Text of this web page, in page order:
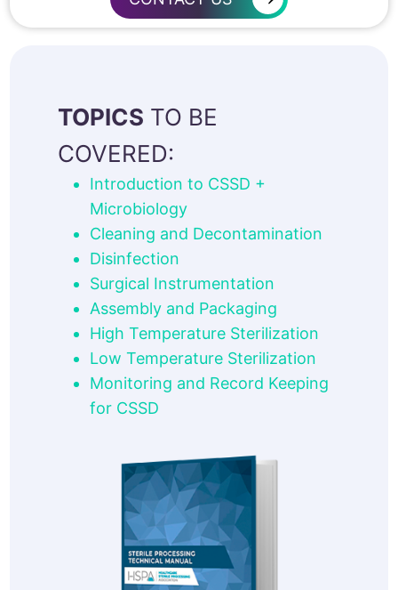
TOPICS TO BE
COVERED:
Introduction to CSSD +
Microbiology
Cleaning and Decontamination
Disinfection
Surgical Instrumentation
Assembly and Packaging
High Temperature Sterilization
Low Temperature Sterilization
Monitoring and Record Keeping
for CSSD